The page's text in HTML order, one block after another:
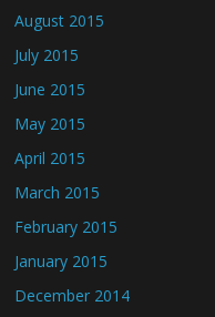
August 2015
July 2015
June 2015
May 2015
April 2015
March 2015
February 2015
January 2015
December 2014